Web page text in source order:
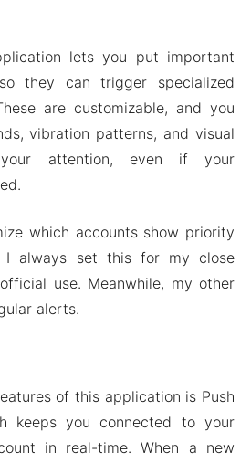
lets you put important
they can trigger specialized
are customizable, and you
vibration patterns, and visual
attention, even if your
which accounts show priority
I always set this for my close
use. Meanwhile, my other
alerts.
of this application is Push
keeps you connected to your
in real-time. When a new